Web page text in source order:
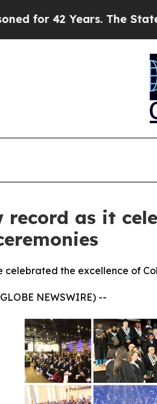
The State Says No.At
record as it
celebrated the excellence of
NEWSWIRE) --